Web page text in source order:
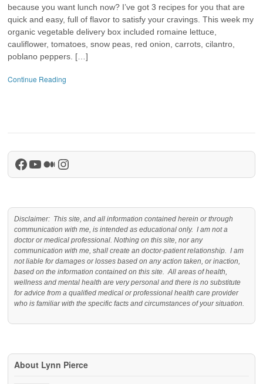
because you want lunch now? I’ve got 3 recipes for you that are
quick and easy, full of flavor to satisfy your cravings. This week my
organic vegetable delivery box included romaine lettuce,
cauliflower, tomatoes, snow peas, red onion, carrots, cilantro,
poblano peppers. […]
Continue Reading
Facebook
YouTube
Medium
Instagram
Disclaimer: This site, and all information contained herein or through
communication with me, is intended as educational only. I am not a
doctor or medical professional. Nothing on this site, nor any
communication with me, shall create an doctor-patient relationship. I am
not liable for damages or losses based on any action taken, or inaction,
based on the information contained on this site. All areas of health,
wellness and mental health are very personal and there is no substitute
for advice from a qualified medical or professional health care provider
who is familiar with the specific facts and circumstances of your situation.
About Lynn Pierce